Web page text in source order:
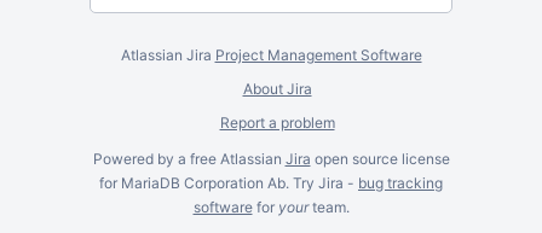
Atlassian Jira Project Management Software
About Jira
Report a problem
Powered by a free Atlassian Jira open source license
for MariaDB Corporation Ab. Try Jira - bug tracking
softwarefor yourteam.